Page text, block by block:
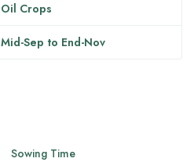
Oil Crops
Mid-Sep to End-Nov
Sowing Time